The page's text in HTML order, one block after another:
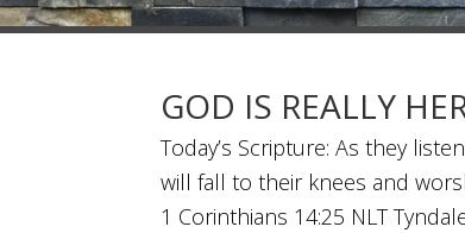
GOD IS REALLY
Today’s Scripture: As they
will fall to their knees and
1 Corinthians 14:25 NLT